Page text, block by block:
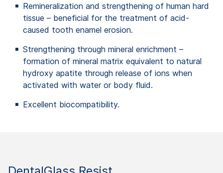
Remineralization and strengthening of human hard
tissue – beneficial for the treatment of acid-
caused tooth enamel erosion.
Strengthening through mineral enrichment –
formation of mineral matrix equivalent to natural
hydroxy apatite through release of ions when
activated with water or body fluid.
Excellent biocompatibility.